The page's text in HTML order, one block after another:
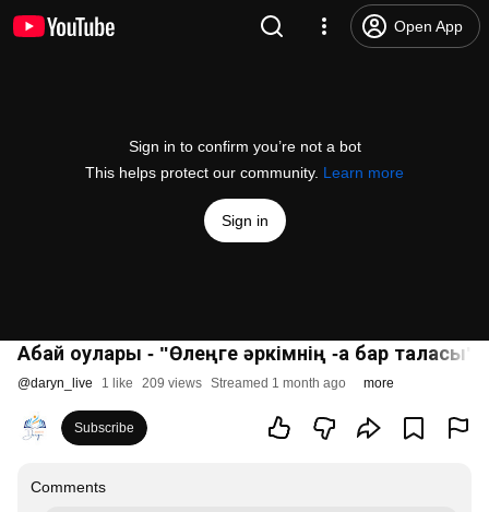
Open App
Sign in to confirm you’re not a bot
This helps protect our community. Learn more
Sign in
Абай оқулары - "Өлеңге әркімнің -ақ бар таласы"
@daryn_live 1 like 209 views Streamed 1 month ago more
Subscribe
Comments